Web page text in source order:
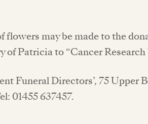
flowers may be made to the
of Patricia to “Cancer
Funeral Directors’, 75 Upper
01455 637457.